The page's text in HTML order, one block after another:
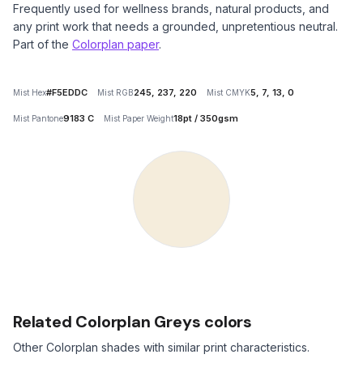
Frequently used for wellness brands, natural products, and
any print work that needs a grounded, unpretentious neutral.
Part of the Colorplan paper.
Mist Hex#F5EDDC Mist RGB245, 237, 220 Mist CMYK5, 7, 13, 0
Mist Pantone9183 C Mist Paper Weight18pt / 350gsm
Related Colorplan Greys colors
Other Colorplan shades with similar print characteristics.